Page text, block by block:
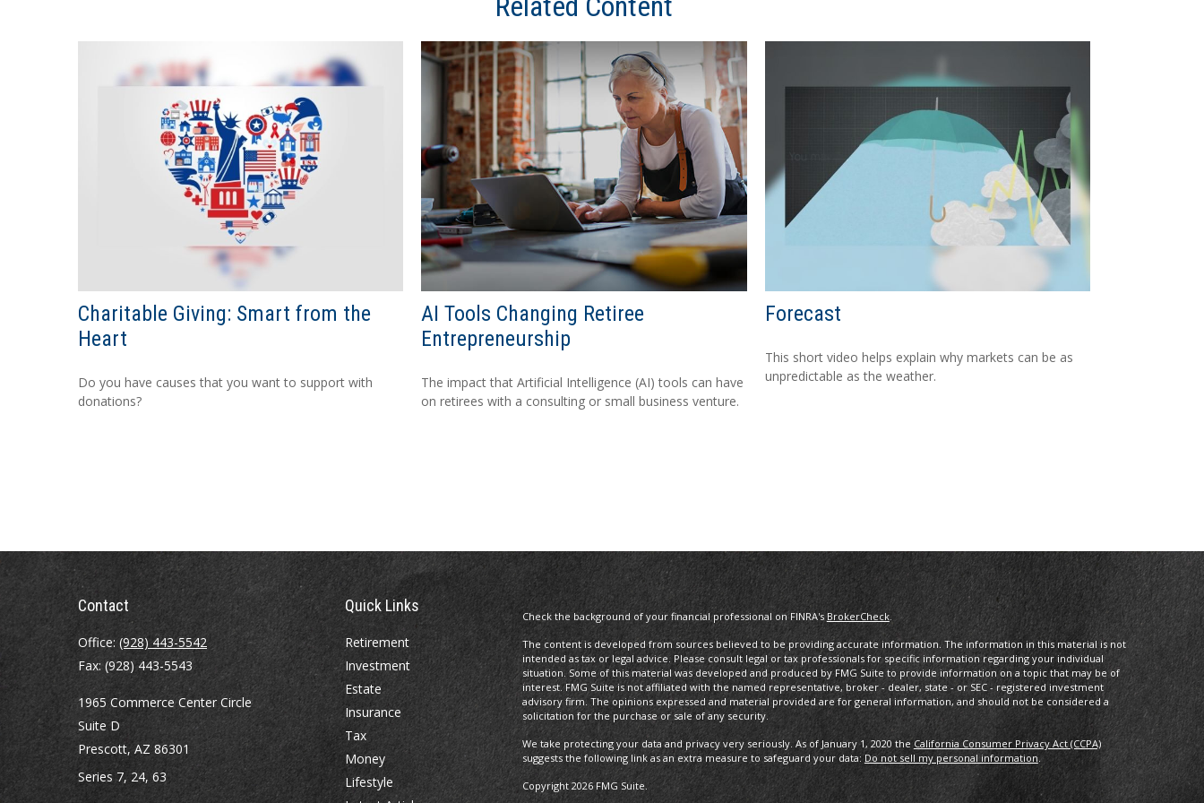
Charitable Giving: Smart from the
Heart
Do you have causes that you want to support with
donations?
AI Tools Changing Retiree
Entrepreneurship
The impact that Artificial Intelligence (AI) tools can have
on retirees with a consulting or small business venture.
Forecast
This short video helps explain why markets can be as
unpredictable as the weather.
Contact
Office: (928) 443-5542
Fax: (928) 443-5543
1965 Commerce Center Circle
Suite D
Prescott, AZ 86301
Series 7, 24, 63
Quick Links
Retirement
Investment
Estate
Insurance
Tax
Money
Lifestyle
Check the background of your financial professional on FINRA'sBrokerCheck.
The content is developed from sources believed to be providing accurate information. The information in this material is not
intended as tax or legal advice. Please consult legal or tax professionals for specific information regarding your individual
situation. Some of this material was developed and produced by FMG Suite to provide information on a topic that may be of
interest. FMG Suite is not affiliated with the named representative, broker - dealer, state - or SEC - registered investment
advisory firm. The opinions expressed and material provided are for general information, and should not be considered a
solicitation for the purchase or sale of any security.
We take protecting your data and privacy very seriously. As of January 1, 2020 the California Consumer Privacy Act (CCPA)
suggests the following link as an extra measure to safeguard your data:Do not sell my personal information.
Copyright 2026 FMG Suite.